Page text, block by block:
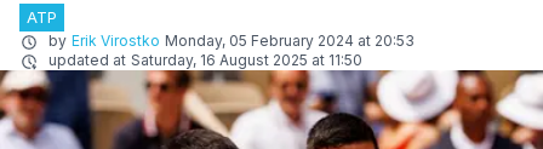
ATP
by Erik Virostko Monday, 05 February 2024 at 20:53
updated at Saturday, 16 August 2025 at 11:50